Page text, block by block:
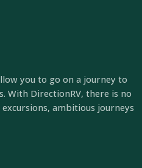
you to go on a journey to
With DirectionRV, there is no
ambitious journeys